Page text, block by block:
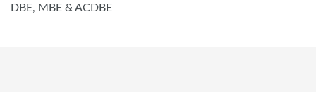
DBE, MBE & ACDBE